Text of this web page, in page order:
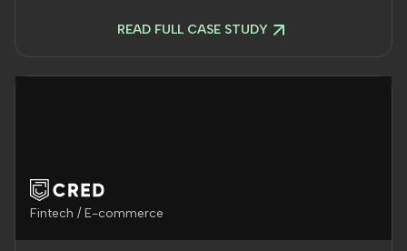
READ FULL CASE STUDY
Fintech / E-commerce